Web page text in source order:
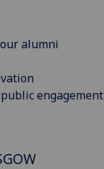
alumni
engagement